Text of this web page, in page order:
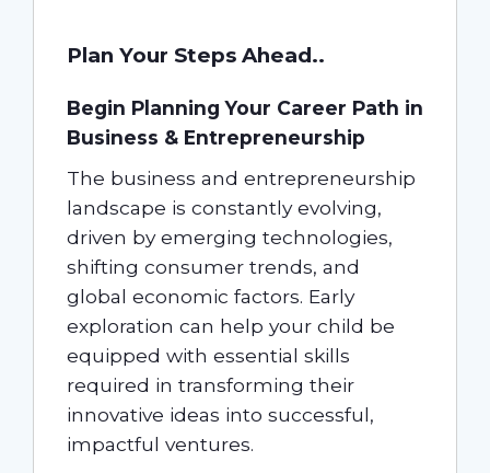
Plan Your Steps Ahead..
Begin Planning Your Career Path in
Business & Entrepreneurship
The business and entrepreneurship
landscape is constantly evolving,
driven by emerging technologies,
shifting consumer trends, and
global economic factors. Early
exploration can help your child be
equipped with essential skills
required in transforming their
innovative ideas into successful,
impactful ventures.